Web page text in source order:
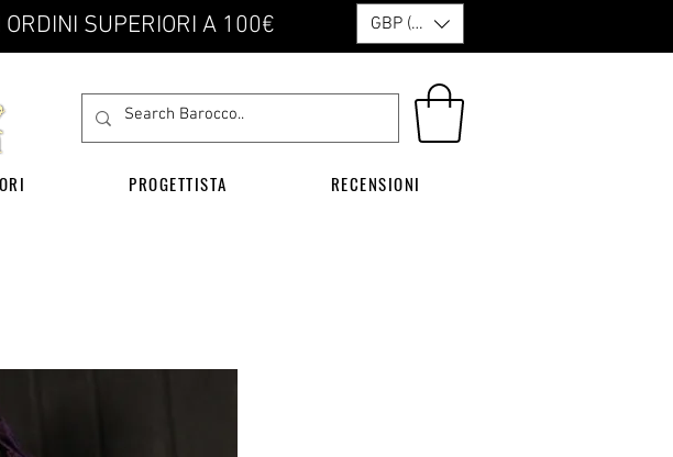
SUPERIORI A 100€ GBP (£)
PROGETTISTA RECENSIONI